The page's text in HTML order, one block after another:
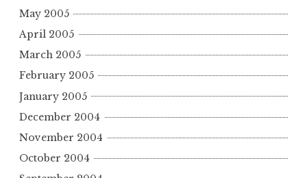
May 2005
April 2005
March 2005
February 2005
January 2005
December 2004
November 2004
October 2004